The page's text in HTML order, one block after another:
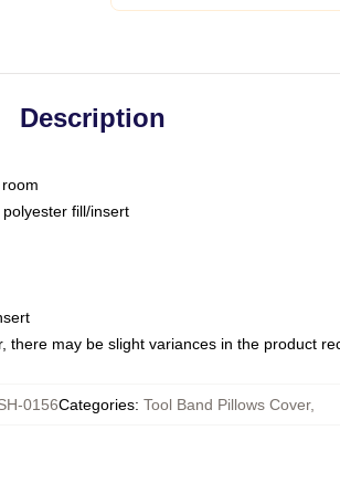
Description
fill/insert
may be slight variances in the product
0156Categories: Tool Band Pillows Cover,